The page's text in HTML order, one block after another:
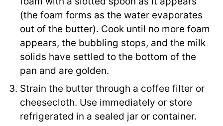
(the foam forms as the water evaporates
out of the butter). Cook until no more foam
appears, the bubbling stops, and the milk
solids have settled to the bottom of the
pan and are golden.
Strain the butter through a coffee filter or
cheesecloth. Use immediately or store
refrigerated in a sealed jar or container.